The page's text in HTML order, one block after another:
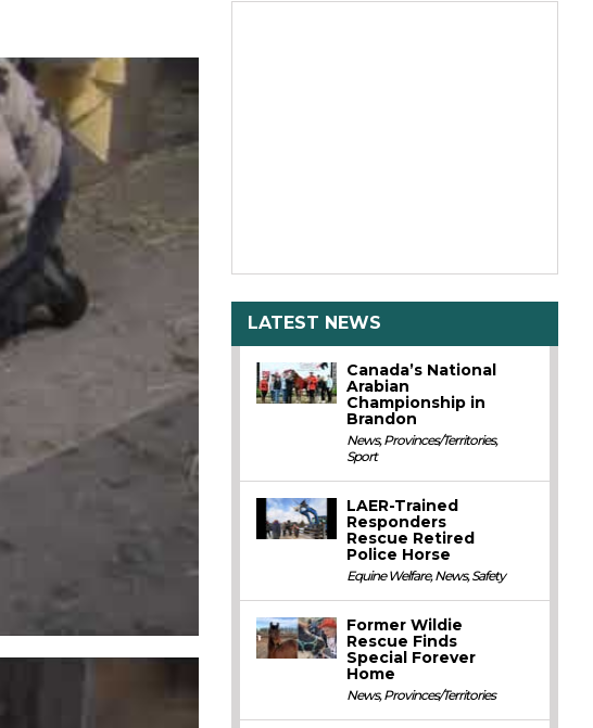
LATEST NEWS
Canada’s National
Arabian
Championship in
Brandon
News,Provinces/Territories,
Sport
LAER-Trained
Responders
Rescue Retired
Police Horse
Equine Welfare,News,Safety
Former Wildie
Rescue Finds
Special Forever
Home
News,Provinces/Territories